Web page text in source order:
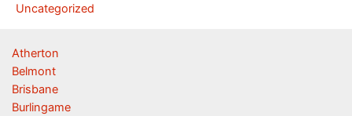
Uncategorized
Atherton
Belmont
Brisbane
Burlingame